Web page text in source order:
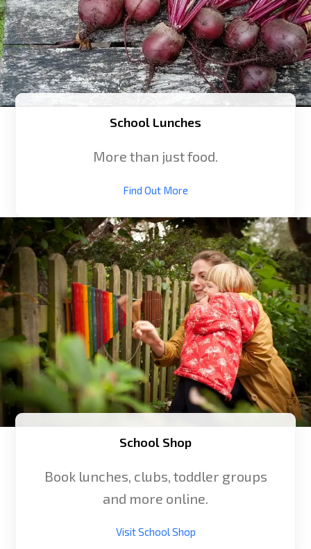
School Lunches
More than just food.
Find Out More
School Shop
Book lunches, clubs, toddler groups
and more online.
Visit School Shop